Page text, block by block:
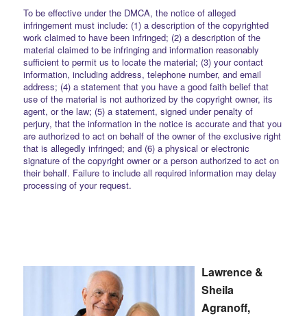
To be effective under the DMCA, the notice of alleged
infringement must include: (1) a description of the copyrighted
work claimed to have been infringed; (2) a description of the
material claimed to be infringing and information reasonably
sufficient to permit us to locate the material; (3) your contact
information, including address, telephone number, and email
address; (4) a statement that you have a good faith belief that
use of the material is not authorized by the copyright owner, its
agent, or the law; (5) a statement, signed under penalty of
perjury, that the information in the notice is accurate and that you
are authorized to act on behalf of the owner of the exclusive right
that is allegedly infringed; and (6) a physical or electronic
signature of the copyright owner or a person authorized to act on
their behalf. Failure to include all required information may delay
processing of your request.
Lawrence &
Sheila
Agranoff,